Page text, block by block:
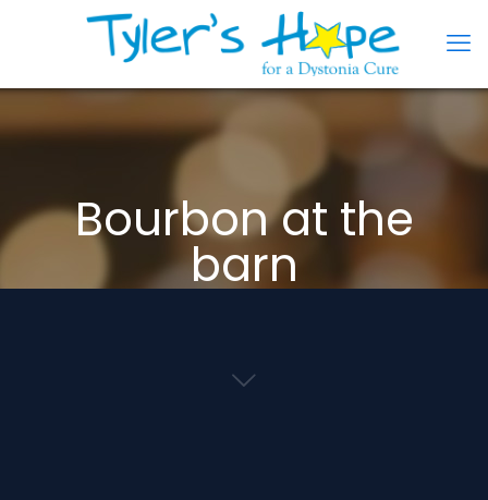
Bourbon at the
barn